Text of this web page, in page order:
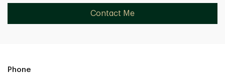
Contact Me
Phone